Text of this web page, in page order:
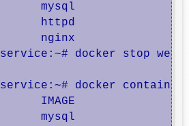
mysql
httpd
nginx
docker stop
docker
ID        IMAGE
mysql